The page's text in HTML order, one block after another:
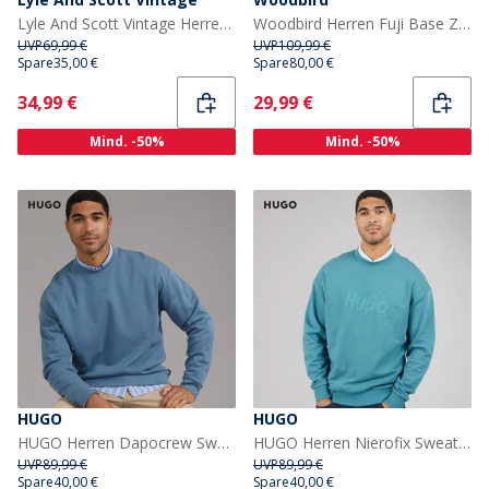
Lyle And Scott Vintage Herren Oversized 1874 Sweatshirt Light Grey Marl
UVP69,99 €
Spare35,00 €
Current
34,99 €
Mind. -50%
Woodbird Herren Fuji Base Zip Hoodie Schwarz
UVP109,99 €
Spare80,00 €
Current
29,99 €
Mind. -50%
HUGO
HUGO Herren Dapocrew Sweatshirt Open Blue
UVP89,99 €
Spare40,00 €
HUGO
HUGO Herren Nierofix Sweatshirt Turquoise/Aqua
UVP89,99 €
Spare40,00 €